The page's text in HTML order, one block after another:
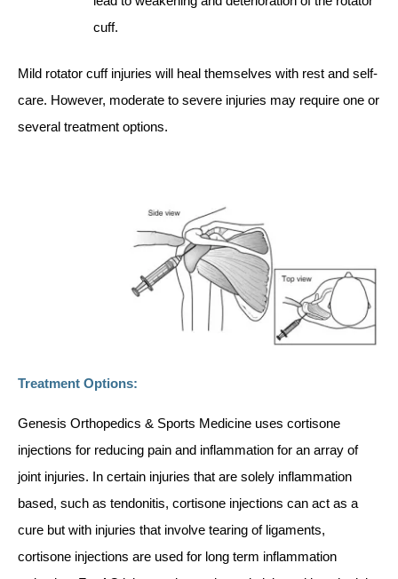
cuff.
Mild rotator cuff injuries will heal themselves with rest and self-
care. However, moderate to severe injuries may require one or
several treatment options.
Treatment Options:
Genesis Orthopedics & Sports Medicine uses cortisone
injections for reducing pain and inflammation for an array of
joint injuries. In certain injuries that are solely inflammation
based, such as tendonitis, cortisone injections can act as a
cure but with injuries that involve tearing of ligaments,
cortisone injections are used for long term inflammation